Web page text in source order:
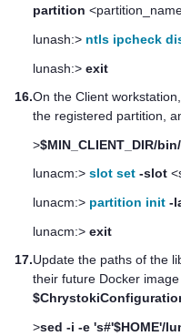
partition
lunash:> ntls ipcheck
lunash:> exit
16.On the Client
the registered partition,
>$MIN_CLIENT_DIR/
lunacm:> slot set -slot
lunacm:> partition init -
lunacm:> exit
17.Update the paths of the
their future Docker
>sed -i -e 's#'$HOME'/